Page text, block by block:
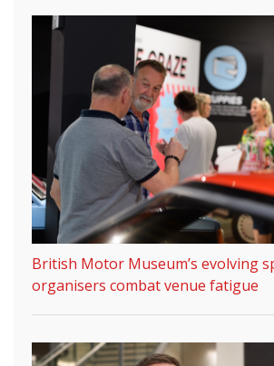
British Motor Museum’s evolving
organisers combat venue fatigue